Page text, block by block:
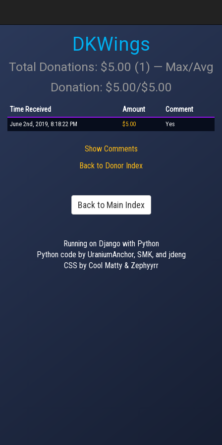
DKWings
Total Donations: $5.00 (1) — Max/Avg
Donation: $5.00/$5.00
Time Received Amount Comment
June 2nd, 2019, 8:18:22 PM $5.00 Yes
Show Comments
Back to Donor Index
Back to Main Index
Running on Django with Python
Python code by UraniumAnchor, SMK, and jdeng
CSS by Cool Matty & Zephyyrr